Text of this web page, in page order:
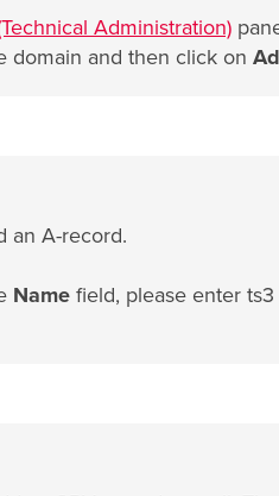
Administration)
domain and then click on
an A-record.
Name field, please enter